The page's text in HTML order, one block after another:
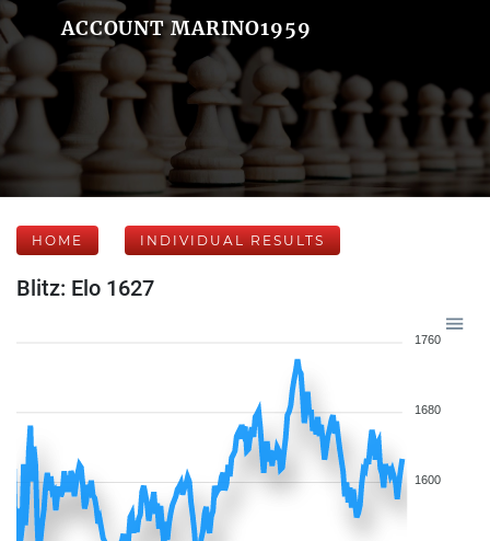
ACCOUNT MARINO1959
HOME INDIVIDUAL RESULTS
Blitz: Elo 1627
1760
1680
1600